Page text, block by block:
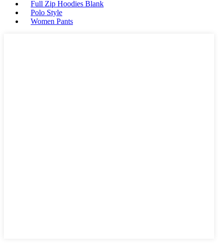
Full Zip Hoodies Blank
Polo Style
Women Pants